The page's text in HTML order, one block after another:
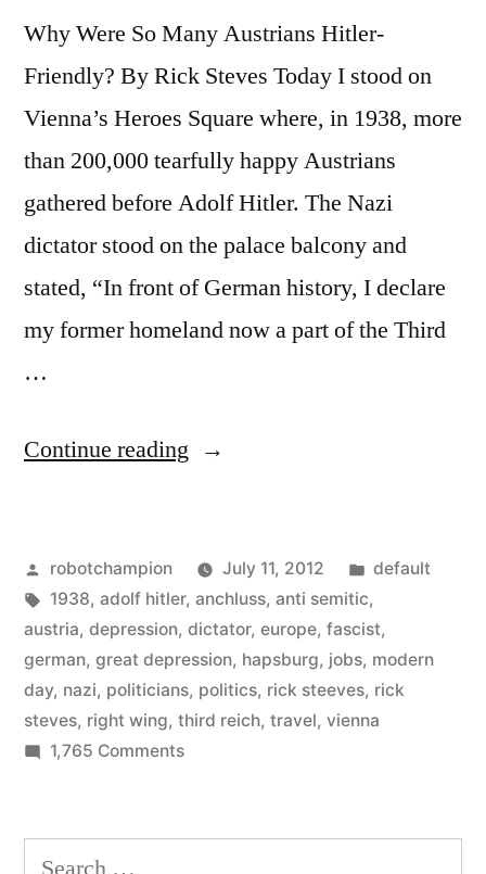
Why Were So Many Austrians Hitler-
Friendly? By Rick Steves Today I stood on
Vienna’s Heroes Square where, in 1938, more
than 200,000 tearfully happy Austrians
gathered before Adolf Hitler. The Nazi
dictator stood on the palace balcony and
stated, “In front of German history, I declare
my former homeland now a part of the Third
…
Continue reading “In
were
so
many
Austrians
Posted
by
robotchampion July 11, 2012
Posted
default
Tags:
1938, adolf hitler, anchluss, anti semitic,
austria, depression, dictator, europe, fascist,
german, great depression, hapsburg, jobs, modern
day, nazi, politicians, politics, rick steeves, rick
steves, right wing, third reich, travel, vienna
1,765 Commentson
why
Search